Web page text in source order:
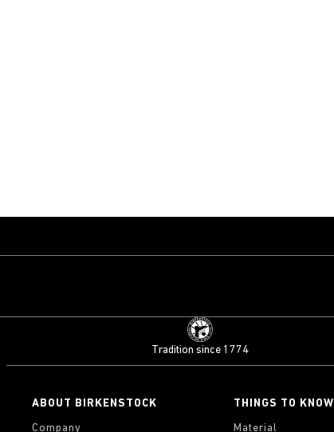
Tradition since 1774
ABOUT BIRKENSTOCK
Company
THINGS TO KNOW
Material